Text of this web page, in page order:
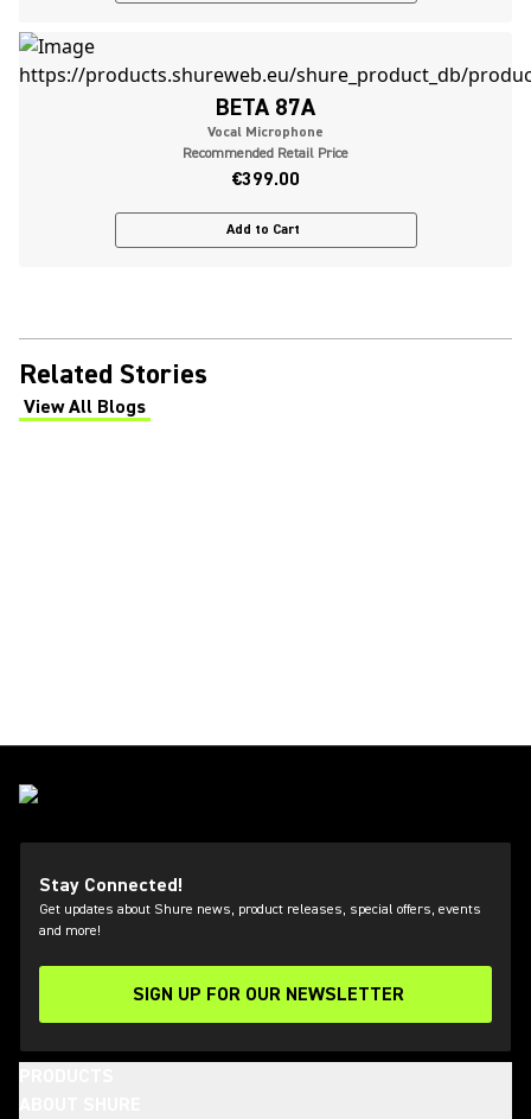
BETA 87A
Vocal Microphone
Recommended Retail Price
€399.00
Add to Cart
Related Stories
View All Blogs
(Opens in a new tab)
Stay Connected!
Get updates about Shure news, product releases, special offers, events
and more!
SIGN UP FOR OUR NEWSLETTER
(Opens in a new tab)